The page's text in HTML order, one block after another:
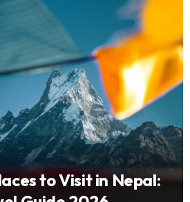
to Visit in Nepal: